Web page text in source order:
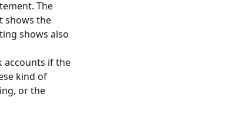
The
shows the
shows also
accounts if the
kind of
or the